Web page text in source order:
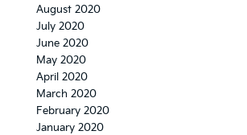
August 2020
July 2020
June 2020
May 2020
April 2020
March 2020
February 2020
January 2020